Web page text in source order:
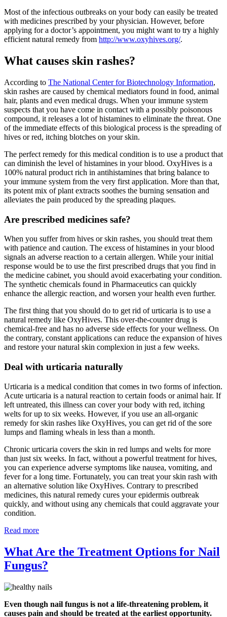
Most of the infectious outbreaks on your body can easily be treated
with medicines prescribed by your physician. However, before
applying for a doctor’s appointment, you might want to try a highly
efficient natural remedy from http://www.oxyhives.org/.
What causes skin rashes?
According to The National Center for Biotechnology Information,
skin rashes are caused by chemical mediators found in food, animal
hair, plants and even medical drugs. When your immune system
suspects that you have come in contact with a possibly poisonous
compound, it releases a lot of histamines to eliminate the threat. One
of the immediate effects of this biological process is the spreading of
hives or red, itching blotches on your skin.
The perfect remedy for this medical condition is to use a product that
can diminish the level of histamines in your blood. OxyHives is a
100% natural product rich in antihistamines that bring balance to
your immune system from the very first application. More than that,
its potent mix of plant extracts soothes the burning sensation and
alleviates the pain produced by the spreading plaques.
Are prescribed medicines safe?
When you suffer from hives or skin rashes, you should treat them
with patience and caution. The excess of histamines in your blood
signals an adverse reaction to a certain allergen. While your initial
response would be to use the first prescribed drugs that you find in
the medicine cabinet, you should avoid exacerbating your condition.
The synthetic chemicals found in Pharmaceutics can quickly
enhance the allergic reaction, and worsen your health even further.
The first thing that you should do to get rid of urticaria is to use a
natural remedy like OxyHives. This over-the-counter drug is
chemical-free and has no adverse side effects for your wellness. On
the contrary, constant applications can reduce the expansion of hives
and restore your natural skin complexion in just a few weeks.
Deal with urticaria naturally
Urticaria is a medical condition that comes in two forms of infection.
Acute urticaria is a natural reaction to certain foods or animal hair. If
left untreated, this illness can cover your body with red, itching
welts for up to six weeks. However, if you use an all-organic
remedy for skin rashes like OxyHives, you can get rid of the sore
lumps and flaming wheals in less than a month.
Chronic urticaria covers the skin in red lumps and welts for more
than just six weeks. In fact, without a powerful treatment for hives,
you can experience adverse symptoms like nausea, vomiting, and
fever for a long time. Fortunately, you can treat your skin rash with
an alternative solution like OxyHives. Contrary to prescribed
medicines, this natural remedy cures your epidermis outbreak
quickly, and without using any chemicals that could aggravate your
condition.
Read more
What Are the Treatment Options for Nail
Fungus?
Even though nail fungus is not a life-threatening problem, it
causes pain and should be treated at the earliest opportunity.